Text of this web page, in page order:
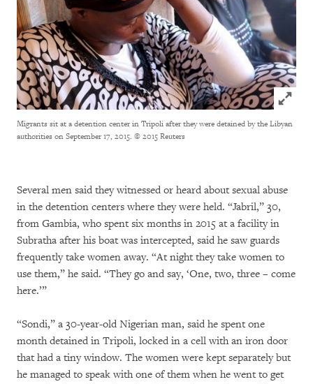
Click to
Migrants sit at a detention center in Tripoli after they were detained by the Libyan
authorities on September 17, 2015. © 2015 Reuters
Several men said they witnessed or heard about sexual abuse
in the detention centers where they were held. “Jabril,” 30,
from Gambia, who spent six months in 2015 at a facility in
Subratha after his boat was intercepted, said he saw guards
frequently take women away. “At night they take women to
use them,” he said. “They go and say, ‘One, two, three – come
here.’”
“Sondi,” a 30-year-old Nigerian man, said he spent one
month detained in Tripoli, locked in a cell with an iron door
that had a tiny window. The women were kept separately but
he managed to speak with one of them when he went to get